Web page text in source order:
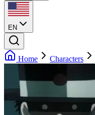
EN
Home Characters